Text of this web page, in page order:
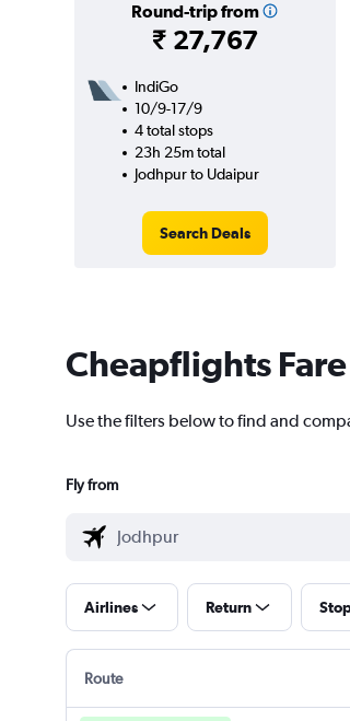
Round-trip from
₹ 27,767
IndiGo
10/9-17/9
4 total stops
23h 25m total
Jodhpur to Udaipur
Search Deals
Cheapflights
Use the filters below to find and
Fly from
Airlines Return
Route